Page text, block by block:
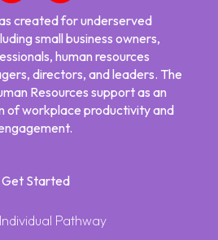
created for underserved
small business owners,
human resources
directors, and leaders. The
Resources support as an
of workplace productivity and
Get Started
Pathway